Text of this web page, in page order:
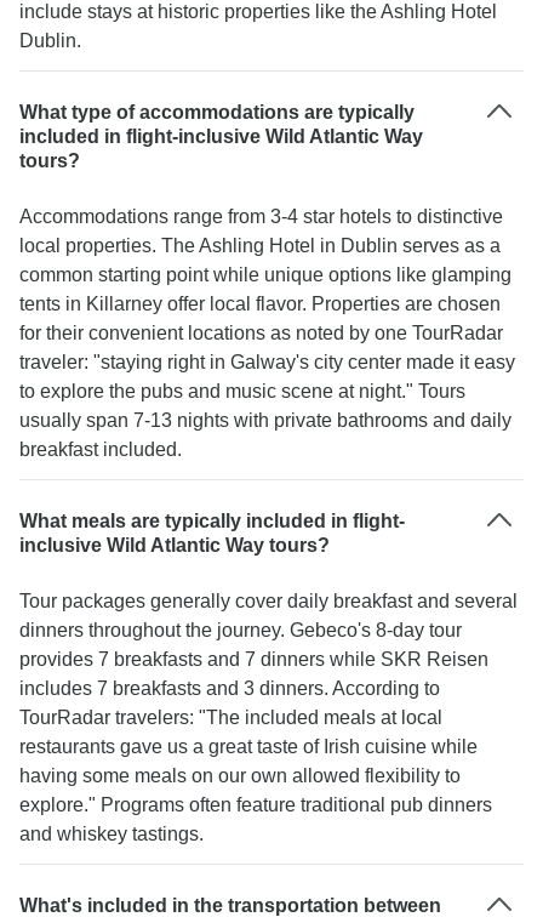
include stays at historic properties like the Ashling Hotel
Dublin.
What type of accommodations are typically
included in flight-inclusive Wild Atlantic Way
tours?
Accommodations range from 3-4 star hotels to distinctive
local properties. The Ashling Hotel in Dublin serves as a
common starting point while unique options like glamping
tents in Killarney offer local flavor. Properties are chosen
for their convenient locations as noted by one TourRadar
traveler: "staying right in Galway's city center made it easy
to explore the pubs and music scene at night." Tours
usually span 7-13 nights with private bathrooms and daily
breakfast included.
What meals are typically included in flight-
inclusive Wild Atlantic Way tours?
Tour packages generally cover daily breakfast and several
dinners throughout the journey. Gebeco's 8-day tour
provides 7 breakfasts and 7 dinners while SKR Reisen
includes 7 breakfasts and 3 dinners. According to
TourRadar travelers: "The included meals at local
restaurants gave us a great taste of Irish cuisine while
having some meals on our own allowed flexibility to
explore." Programs often feature traditional pub dinners
and whiskey tastings.
What's included in the transportation between